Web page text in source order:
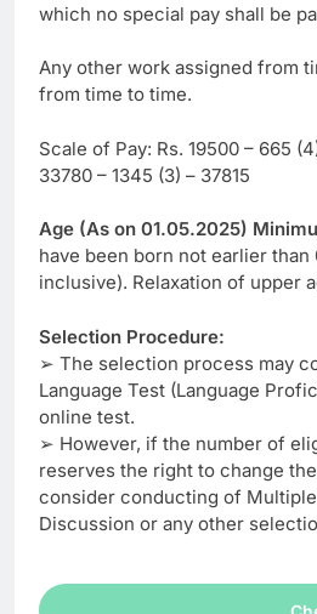
which no special pay shall be
Any other work assigned from
from time to time.
Scale of Pay: Rs. 19500 – 665
33780 – 1345 (3) – 37815
Age (As on 01.05.2025)
have been born not earlier than
inclusive). Relaxation of upper
Selection Procedure:
➢ The selection process may
Language Test (Language
online test.
➢ However, if the number of
reserves the right to change
consider conducting of
Discussion or any other